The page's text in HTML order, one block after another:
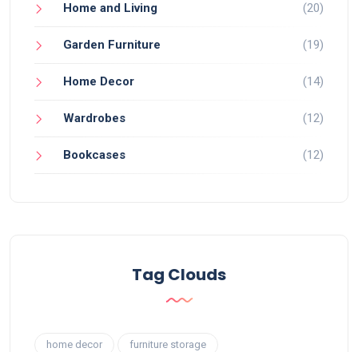
Home and Living (20)
Garden Furniture (19)
Home Decor (14)
Wardrobes (12)
Bookcases (12)
Tag Clouds
home decor furniture storage